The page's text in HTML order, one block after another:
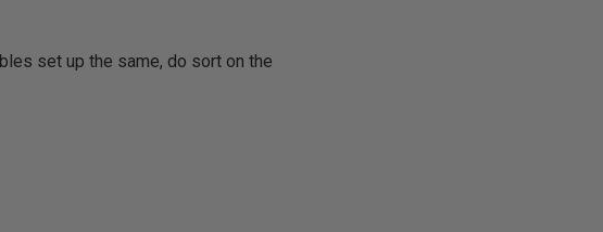
set up the same, do sort on the